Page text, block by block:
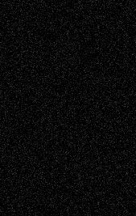
A Tribute To The
Chris Al-Aswad(1979 -
Recent Posts
Via Basel: Later Life
Anniversary July 27,
Richard Jones: New
Via Basel:
Interdependence Day?
Via Basel: Early and
2026
Dreaming Ourselves
2026